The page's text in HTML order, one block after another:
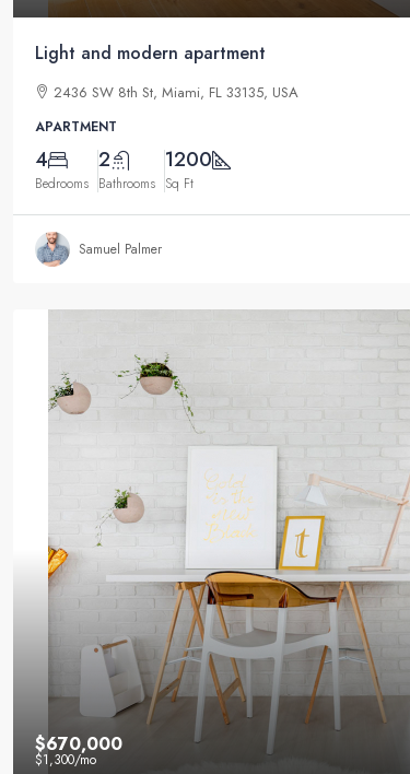
Light and modern apartment
2436 SW 8th St, Miami, FL 33135, USA
APARTMENT
4
Bedrooms
2
Bathrooms
1200
Sq Ft
Samuel Palmer
$670,000
$1,300/mo